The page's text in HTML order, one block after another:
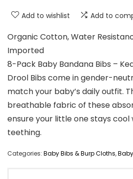
Add to wishlist Add to
Organic Cotton, Water
Imported
8-Pack Baby Bandana Bibs –
Drool Bibs come in gender-
match your baby’s daily outfit.
breathable fabric of these
ensure your little one stays cool
teething.
Categories: Baby Bibs & Burp Cloths,